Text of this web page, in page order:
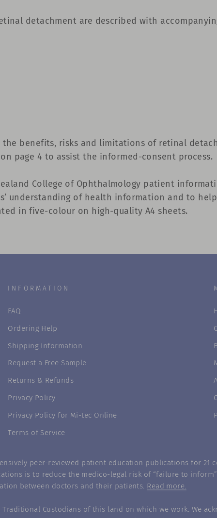
detachment are described with
benefits, risks and limitations of retinal
page 4 to assist the informed-consent process.
College of Ophthalmology patient
understanding of health information and to
in five-colour on high-quality A4 sheets.
INFORMATION
FAQ
Ordering Help
Shipping Information
Request a Free Sample
Returns & Refunds
Privacy Policy
Privacy Policy for Mi-tec Online
Terms of Service
peer-reviewed patient education publications for 21
is to reduce the medico-legal risk of “failure to
between doctors and their patients. Read more.
Custodians of this land on which we work. We